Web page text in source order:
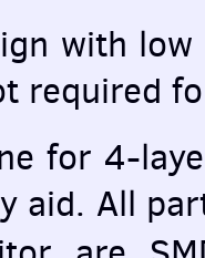
with
required
for 4-
aid. All